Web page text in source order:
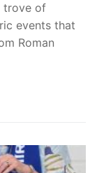
trove of
events that
Roman